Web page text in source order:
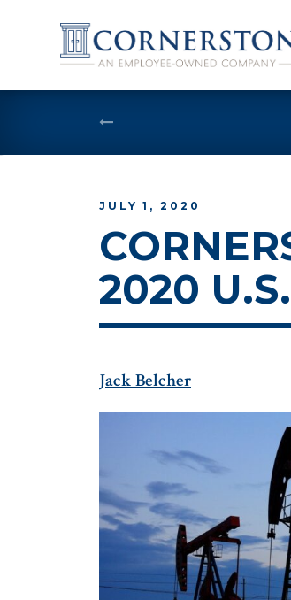
JULY 1, 2020
2020
Jack Belcher